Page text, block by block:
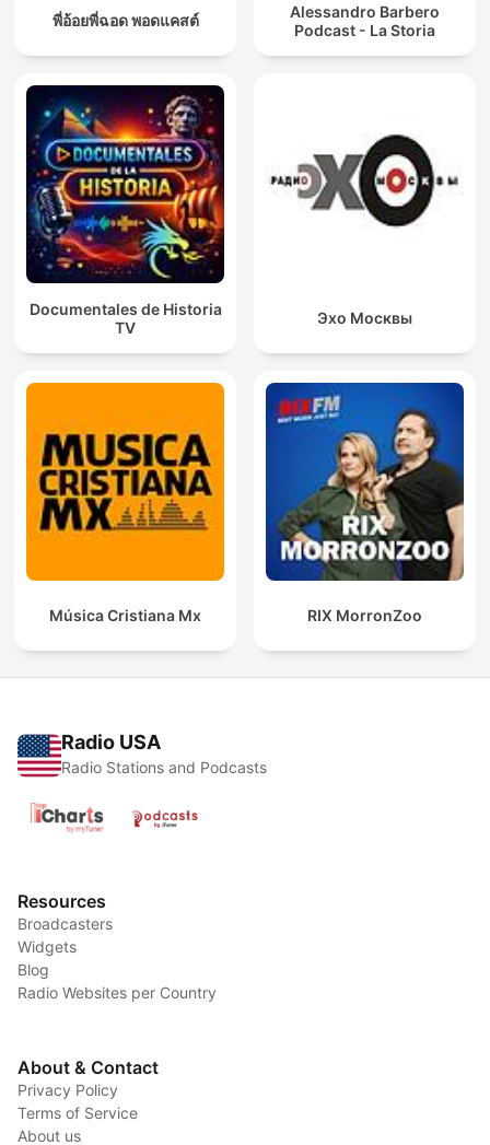
พี่อ้อยพี่ฉอด พอดแคสต์
Alessandro Barbero
Podcast - La Storia
Documentales de Historia
TV
Эхо Москвы
Música Cristiana Mx RIX MorronZoo
Radio USA
Radio Stations and Podcasts
Resources
Broadcasters
Widgets
Blog
Radio Websites per Country
About & Contact
Privacy Policy
Terms of Service
About us